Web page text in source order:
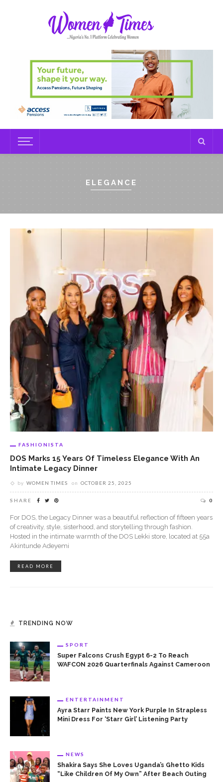
ELEGANCE
FASHIONISTA
DOS Marks 15 Years Of Timeless Elegance With An
Intimate Legacy Dinner
by WOMEN TIMES on OCTOBER 25, 2025
SHARE 0
For DOS, the Legacy Dinner was a beautiful reflection of fifteen years
of creativity, style, sisterhood, and storytelling through fashion.
Hosted in the intimate warmth of the DOS Lekki store, located at 55a
Akintunde Adeyemi
READ MORE
TRENDING NOW
SPORT
Super Falcons Crush Egypt 6-2 To Reach
WAFCON 2026 Quarterfinals Against Cameroon
ENTERTAINMENT
Ayra Starr Paints New York Purple In Strapless
Mini Dress For ‘Starr Girl’ Listening Party
NEWS
Shakira Says She Loves Uganda’s Ghetto Kids
“Like Children Of My Own” After Beach Outing